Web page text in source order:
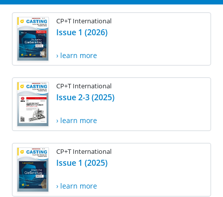
CP+T International
Issue 1 (2026)
› learn more
CP+T International
Issue 2-3 (2025)
› learn more
CP+T International
Issue 1 (2025)
› learn more